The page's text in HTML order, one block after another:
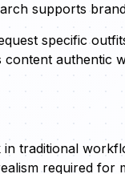
supports
specific
authentic
traditional
required for